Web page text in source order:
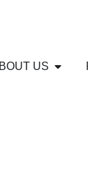
US Open